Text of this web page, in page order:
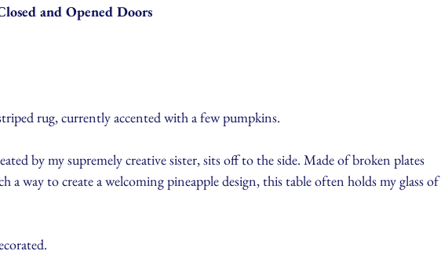
and Opened Doors
rug, currently accented with a few pumpkins.
by my supremely creative sister, sits off to the side. Made of broken plates
a way to create a welcoming pineapple design, this table often holds my glass of